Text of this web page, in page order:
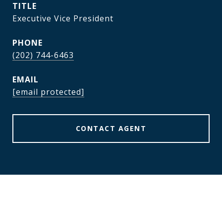
TITLE
Executive Vice President
PHONE
(202) 744-6463
EMAIL
[email protected]
CONTACT AGENT